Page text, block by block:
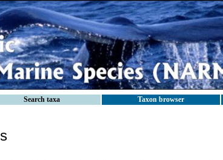
Search taxa Taxon browser